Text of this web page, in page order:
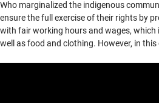
Who marginalized the indigenous
ensure the full exercise of their rights by
with fair working hours and wages, which
well as food and clothing. However, in